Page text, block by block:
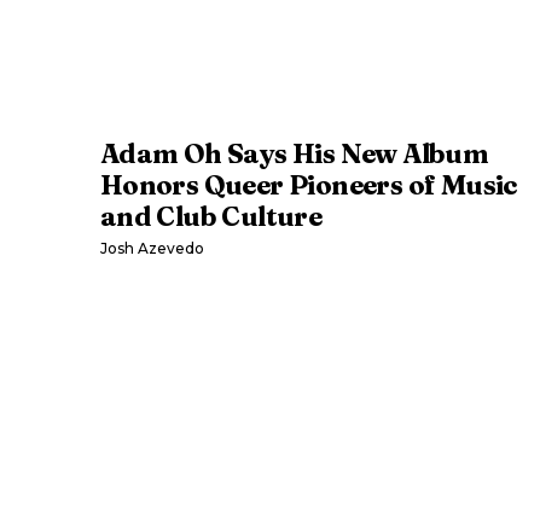
Adam Oh Says His New Album
Honors Queer Pioneers of Music
and Club Culture
Josh Azevedo